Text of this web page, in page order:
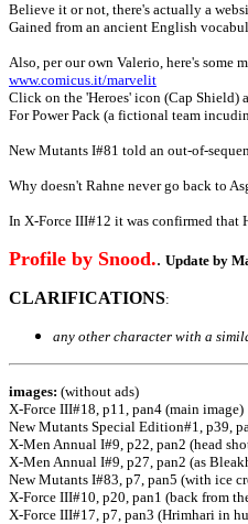
Believe it or not, there's actually a
Gained from an ancient English
Also, per our own Valerio, here's some
www.comicus.it/marvelit
Click on the 'Heroes' icon (Cap Shield)
For Power Pack (a fictional team
New Mutants I#81 told an out-of-
Why doesn't Rahne never go back to
In X-Force III#12 it was confirmed
Profile by Snood.. Update by
CLARIFICATIONS:
any other character with a
images: (without ads)
X-Force III#18, p11, pan4 (main image)
New Mutants Special Edition#1, p39,
X-Men Annual I#9, p22, pan2 (head
X-Men Annual I#9, p27, pan2 (as
New Mutants I#83, p7, pan5 (with ice
X-Force III#10, p20, pan1 (back from
X-Force III#17, p7, pan3 (Hrimhari in